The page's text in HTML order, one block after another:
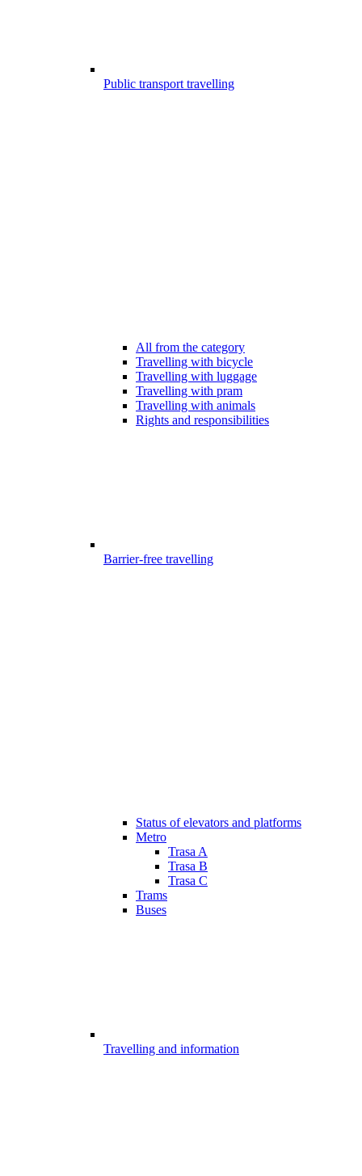
Public transport travelling
All from the category
Travelling with bicycle
Travelling with luggage
Travelling with pram
Travelling with animals
Rights and responsibilities
Barrier-free travelling
Status of elevators and platforms
Metro
Trasa A
Trasa B
Trasa C
Trams
Buses
Travelling and information